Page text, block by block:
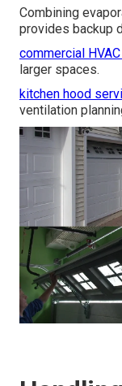
Combining
provides backup
commercial
larger spaces.
kitchen hood
ventilation